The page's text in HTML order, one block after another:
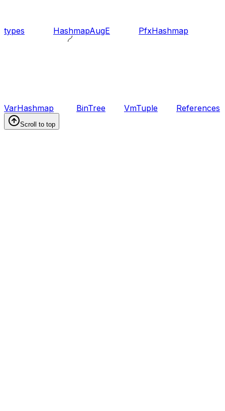
types HashmapAugE PfxHashmap
VarHashmap BinTree VmTuple References
Scroll to top